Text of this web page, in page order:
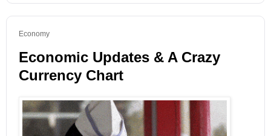
Economy
Economic Updates & A Crazy
Currency Chart